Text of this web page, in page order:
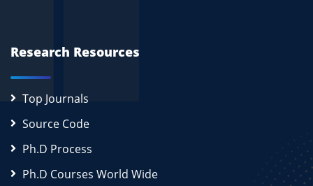
Research Resources
Top Journals
Source Code
Ph.D Process
Ph.D Courses World Wide